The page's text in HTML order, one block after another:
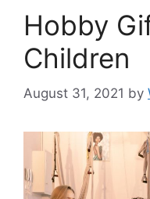
Hobby
Children
August 31, 2021 by